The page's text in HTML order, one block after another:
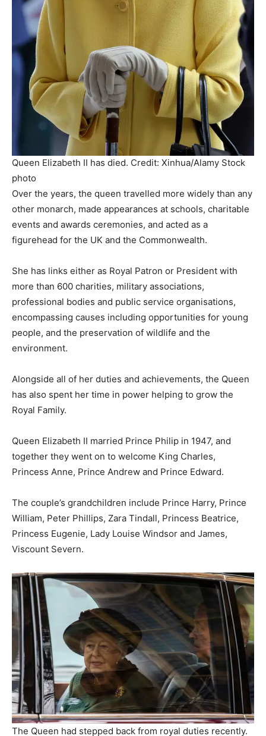
Queen Elizabeth II has died. Credit: Xinhua/Alamy Stock
photo
Over the years, the queen travelled more widely than any
other monarch, made appearances at schools, charitable
events and awards ceremonies, and acted as a
figurehead for the UK and the Commonwealth.
She has links either as Royal Patron or President with
more than 600 charities, military associations,
professional bodies and public service organisations,
encompassing causes including opportunities for young
people, and the preservation of wildlife and the
environment.
Alongside all of her duties and achievements, the Queen
has also spent her time in power helping to grow the
Royal Family.
Queen Elizabeth II married Prince Philip in 1947, and
together they went on to welcome King Charles,
Princess Anne, Prince Andrew and Prince Edward.
The couple’s grandchildren include Prince Harry, Prince
William, Peter Phillips, Zara Tindall, Princess Beatrice,
Princess Eugenie, Lady Louise Windsor and James,
Viscount Severn.
The Queen had stepped back from royal duties recently.